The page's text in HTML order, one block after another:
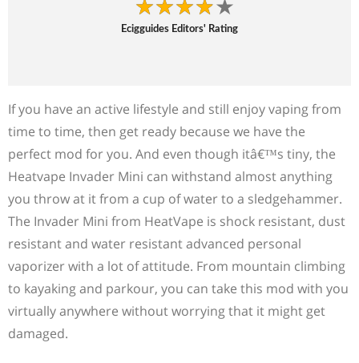
Ecigguides Editors' Rating
If you have an active lifestyle and still enjoy vaping from
time to time, then get ready because we have the
perfect mod for you. And even though itâ€™s tiny, the
Heatvape Invader Mini can withstand almost anything
you throw at it from a cup of water to a sledgehammer.
The Invader Mini from HeatVape is shock resistant, dust
resistant and water resistant advanced personal
vaporizer with a lot of attitude. From mountain climbing
to kayaking and parkour, you can take this mod with you
virtually anywhere without worrying that it might get
damaged.